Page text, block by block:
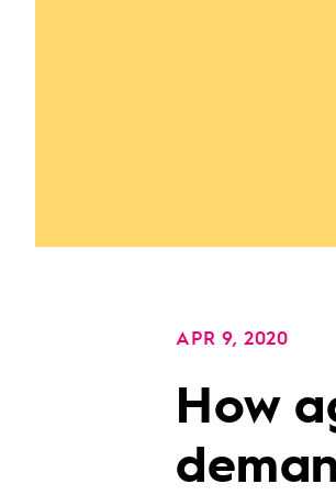
APR 9, 2020
How